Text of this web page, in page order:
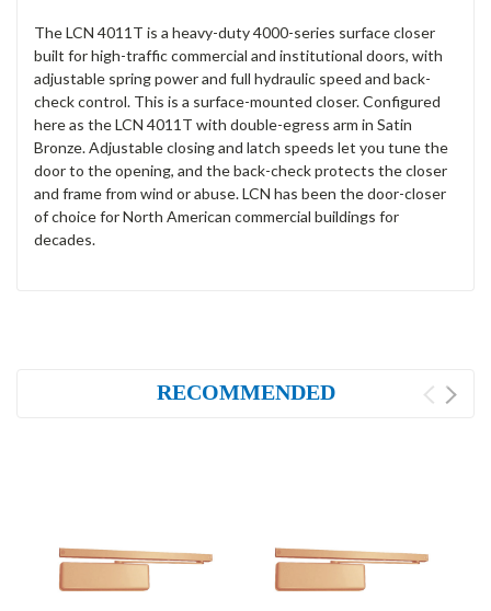
The LCN 4011T is a heavy-duty 4000-series surface closer
built for high-traffic commercial and institutional doors, with
adjustable spring power and full hydraulic speed and back-
check control. This is a surface-mounted closer. Configured
here as the LCN 4011T with double-egress arm in Satin
Bronze. Adjustable closing and latch speeds let you tune the
door to the opening, and the back-check protects the closer
and frame from wind or abuse. LCN has been the door-closer
of choice for North American commercial buildings for
decades.
RECOMMENDED